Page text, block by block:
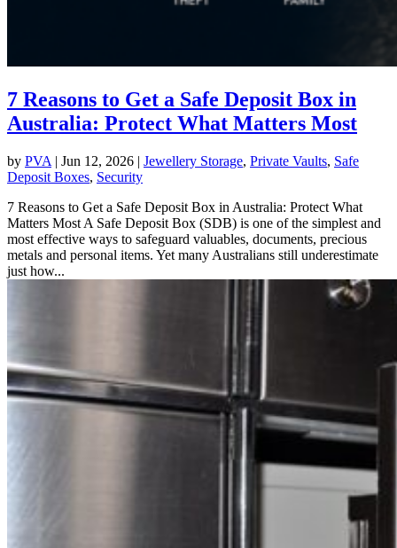
7 Reasons to Get a Safe Deposit Box in
Australia: Protect What Matters Most
by PVA | Jun 12, 2026 | Jewellery Storage, Private Vaults, Safe
Deposit Boxes, Security
7 Reasons to Get a Safe Deposit Box in Australia: Protect What
Matters Most A Safe Deposit Box (SDB) is one of the simplest and
most effective ways to safeguard valuables, documents, precious
metals and personal items. Yet many Australians still underestimate
just how...